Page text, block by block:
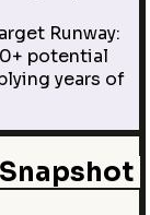
Runway:
potential
years of